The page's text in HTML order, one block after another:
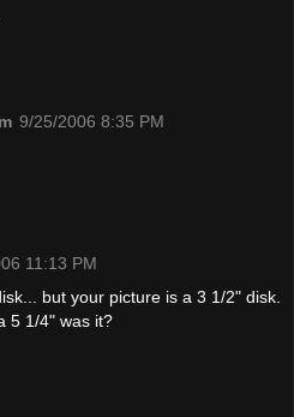
9/25/2006 8:35 PM
11:13 PM
but your picture is a 3 1/2" disk.
5 1/4" was it?